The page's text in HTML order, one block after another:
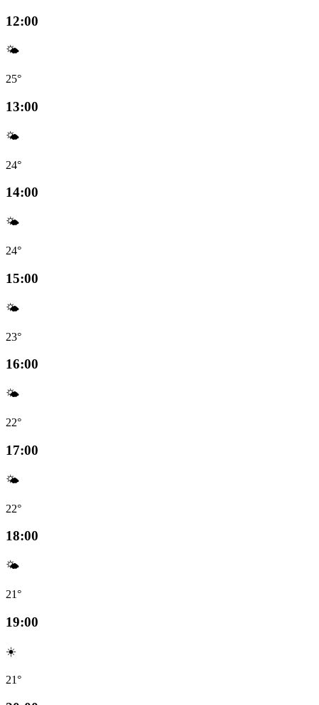
12:00
🌤️
25°
13:00
🌤️
24°
14:00
🌤️
24°
15:00
🌤️
23°
16:00
🌤️
22°
17:00
🌤️
22°
18:00
🌤️
21°
19:00
☀️
21°